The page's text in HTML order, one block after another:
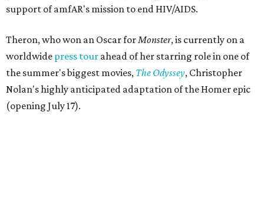
support of amfAR's mission to end HIV/AIDS.
Theron, who won an Oscar forMonster, is currently on a
worldwide press tour ahead of her starring role in one of
the summer's biggest movies, The Odyssey, Christopher
Nolan's highly anticipated adaptation of the Homer epic
(opening July 17).